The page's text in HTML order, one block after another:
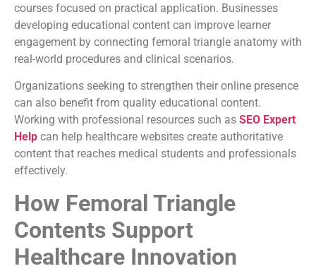
courses focused on practical application. Businesses
developing educational content can improve learner
engagement by connecting femoral triangle anatomy with
real-world procedures and clinical scenarios.
Organizations seeking to strengthen their online presence
can also benefit from quality educational content.
Working with professional resources such as SEO Expert
Help can help healthcare websites create authoritative
content that reaches medical students and professionals
effectively.
How Femoral Triangle
Contents Support
Healthcare Innovation